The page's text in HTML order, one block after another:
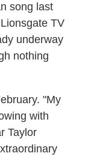
song last
TV
underway
nothing
"My
with
Taylor